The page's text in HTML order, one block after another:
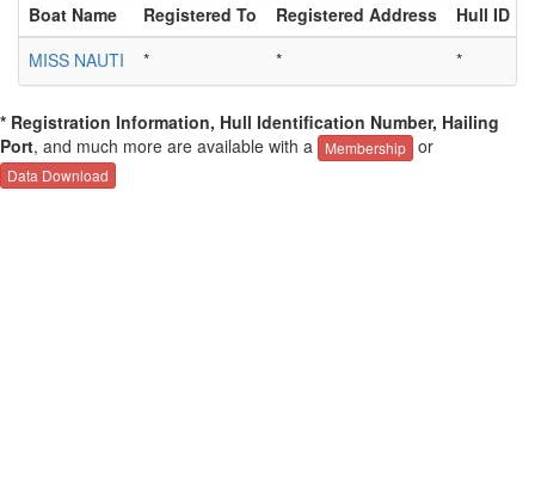
Boat Name Registered To Registered Address Hull ID
MISS NAUTI
* * *
* Registration Information, Hull Identification Number, Hailing
Port, and much more are available with a Membership or
Data Download